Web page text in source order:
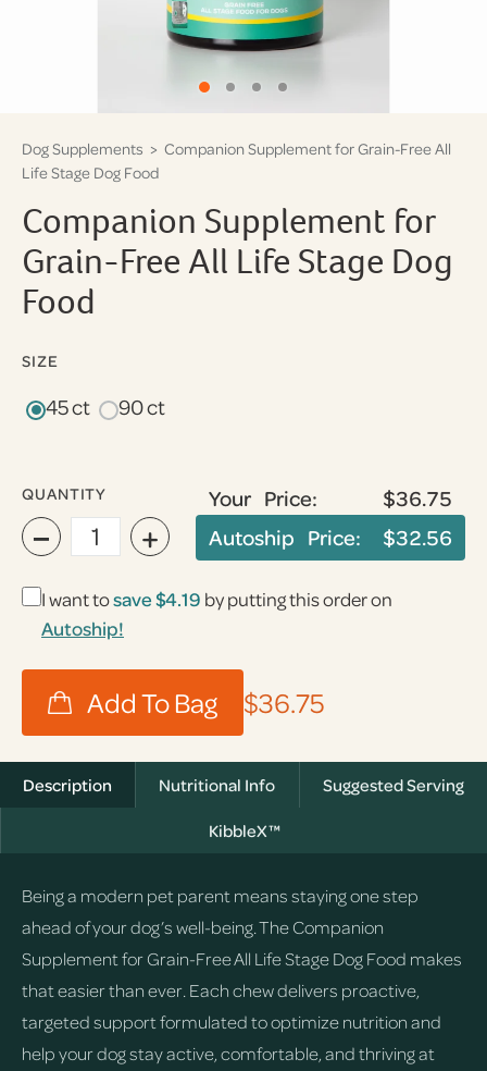
Dog Supplements > Companion Supplement for Grain-Free All
Life Stage Dog Food
Companion Supplement for
Grain-Free All Life Stage Dog
Food
SIZE
45 ct 90 ct
QUANTITY
− +
Your Price:
$36.75
Autoship Price:
$32.56
I want tosave$4.19 by putting this order on
Autoship!
$36.75
Description Nutritional Info
Suggested Serving
KibbleX™
Being a modern pet parent means staying one step
ahead of your dog’s well-being. The Companion
Supplement for Grain-Free All Life Stage Dog Food makes
that easier than ever. Each chew delivers proactive,
targeted support formulated to optimize nutrition and
help your dog stay active, comfortable, and thriving at